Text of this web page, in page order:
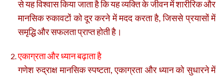
से यह विश्वास किया जाता है कि यह व्यक्ति के जीवन में शारीरिक और
मानसिक रुकावटों को दूर करने में मदद करता है, जिससे प्रयासों में
समृद्धि और सफलता प्राप्त होती है।
एकाग्रता और ध्यान बढ़ाता है
गणेश रुद्राक्ष मानसिक स्पष्टता, एकाग्रता और ध्यान को सुधारने में